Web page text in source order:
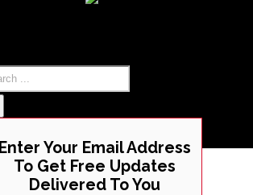
Enter Your Email Address
To Get Free Updates
Delivered To You